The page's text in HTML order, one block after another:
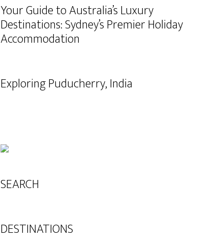
Your Guide to Australia’s Luxury
Destinations: Sydney’s Premier Holiday
Accommodation
Exploring Puducherry, India
SEARCH
DESTINATIONS